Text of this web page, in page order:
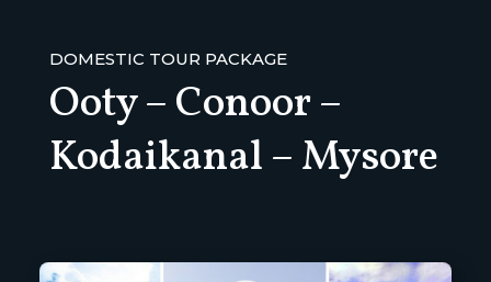
DOMESTIC TOUR PACKAGE
Ooty – Conoor –
Kodaikanal – Mysore